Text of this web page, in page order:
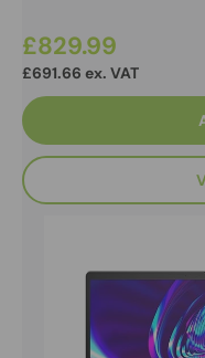
£829.99
£691.66 ex. VAT